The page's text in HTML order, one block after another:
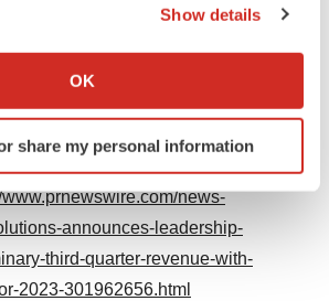
about your geographical location
by actively scanning it for
(fingerprinting)
in thedetails section.
your experience, analyze
tailored ads. By clicking "OK", you
Show details
OK
share my personal information
to download
www.prnewswire.com/news-
announces-leadership-
third-quarter-revenue-with-
2023-301962656.html